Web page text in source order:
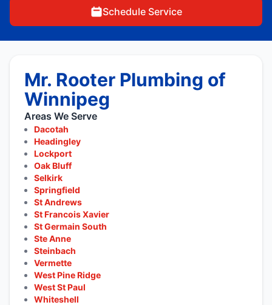
Schedule Service
Mr. Rooter Plumbing of
Winnipeg
Areas We Serve
Dacotah
Headingley
Lockport
Oak Bluff
Selkirk
Springfield
St Andrews
St Francois Xavier
St Germain South
Ste Anne
Steinbach
Vermette
West Pine Ridge
West St Paul
Whiteshell